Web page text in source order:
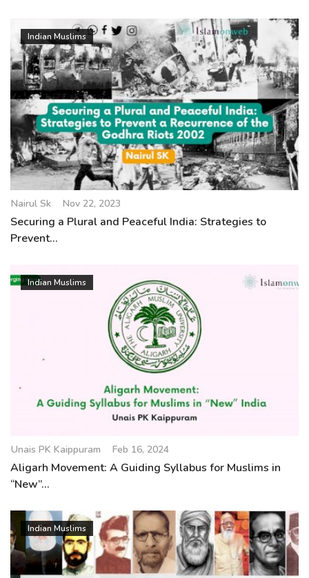
Indian Muslims
Nairul Sk Nov 22, 2023
Securing a Plural and Peaceful India: Strategies to
Prevent...
Indian Muslims
Unais PK Kaippuram Feb 16, 2024
Aligarh Movement: A Guiding Syllabus for Muslims in
“New”...
Indian Muslims